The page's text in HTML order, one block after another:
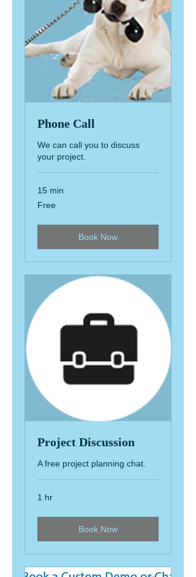
Phone Call
We can call you to discuss
your project.
15 min
Free
Free
Book Now
Project Discussion
A free project planning chat.
1 hr
Book Now